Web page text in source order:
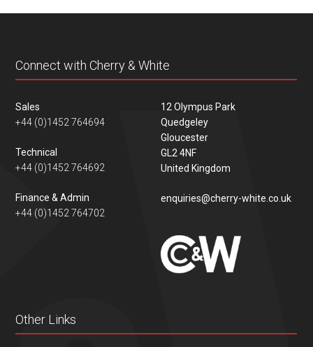
Connect with Cherry & White
Sales
+44 (0)1452 764694
Technical
+44 (0)1452 764692
Finance & Admin
+44 (0)1452 764702
12 Olympus Park
Quedgeley
Gloucester
GL2 4NF
United Kingdom
enquiries@cherry-white.co.uk
Other Links